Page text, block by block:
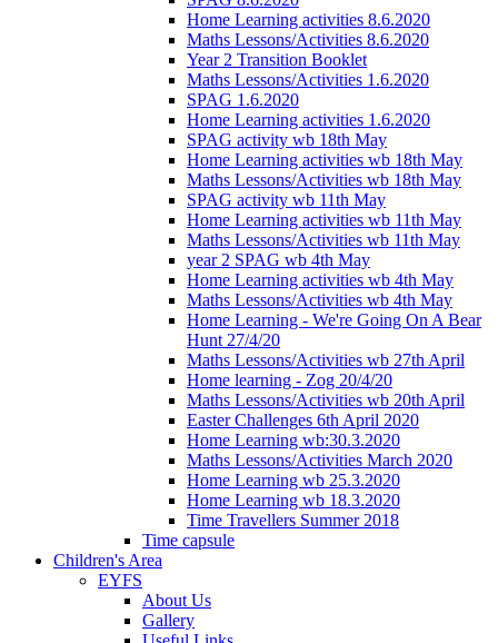
Home Learning activities 8.6.2020
Maths Lessons/Activities 8.6.2020
Year 2 Transition Booklet
Maths Lessons/Activities 1.6.2020
SPAG 1.6.2020
Home Learning activities 1.6.2020
SPAG activity wb 18th May
Home Learning activities wb 18th May
Maths Lessons/Activities wb 18th May
SPAG activity wb 11th May
Home Learning activities wb 11th May
Maths Lessons/Activities wb 11th May
year 2 SPAG wb 4th May
Home Learning activities wb 4th May
Maths Lessons/Activities wb 4th May
Home Learning - We're Going On A Bear
Hunt 27/4/20
Maths Lessons/Activities wb 27th April
Home learning - Zog 20/4/20
Maths Lessons/Activities wb 20th April
Easter Challenges 6th April 2020
Home Learning wb:30.3.2020
Maths Lessons/Activities March 2020
Home Learning wb 25.3.2020
Home Learning wb 18.3.2020
Time Travellers Summer 2018
Time capsule
Children's Area
EYFS
About Us
Gallery